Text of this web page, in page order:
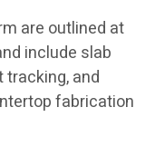
are outlined at
include slab
and
fabrication